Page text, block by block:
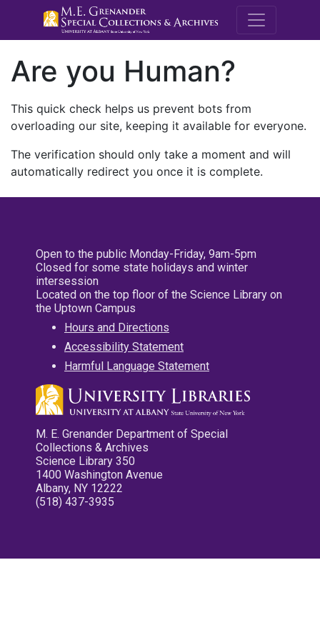
M.E.
Are you Human?
This quick check helps us prevent bots from
overloading our site, keeping it available for everyone.
The verification should only take a moment and will
automatically redirect you once it is complete.
Open to the public Monday-Friday, 9am-5pm
Closed for some state holidays and winter
intersession
Located on the top floor of the Science Library on
the Uptown Campus
Hours and Directions
Accessibility Statement
Harmful Language Statement
M. E. Grenander Department of Special
Collections & Archives
Science Library 350
1400 Washington Avenue
Albany, NY 12222
(518) 437-3935